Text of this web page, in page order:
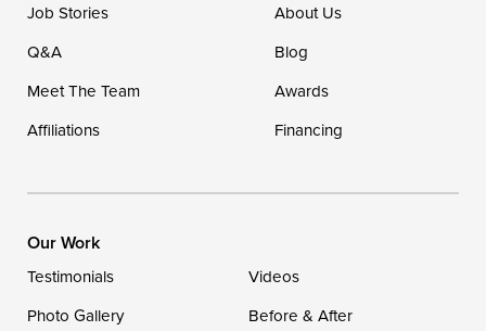
Job Stories
About Us
Q&A
Blog
Meet The Team
Awards
Affiliations
Financing
Our Work
Testimonials
Videos
Photo Gallery
Before & After